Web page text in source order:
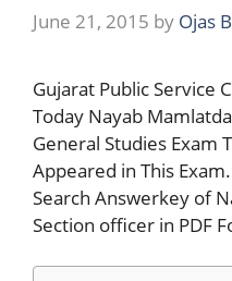
June 21, 2015 by Ojas
Gujarat Public Service
Today Nayab
General Studies Exam
Appeared in This
Search Answerkey of
Section officer in PDF